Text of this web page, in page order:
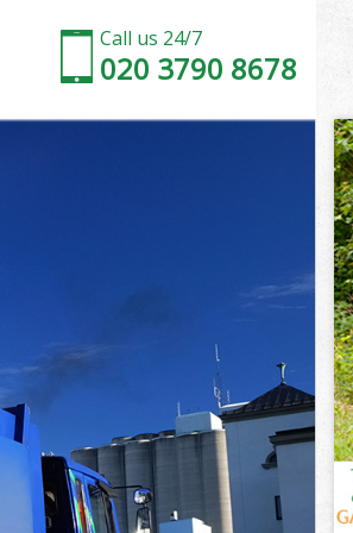
Call us 24/7
020 3790 8678